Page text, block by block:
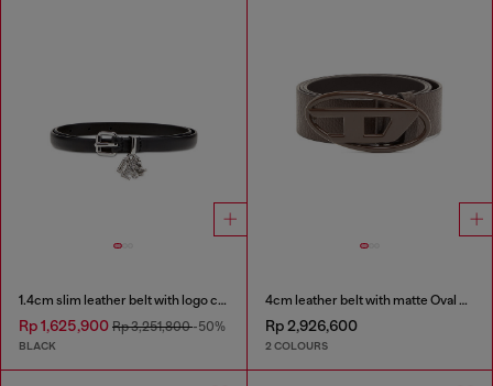
1.4cm slim leather belt with logo charms
Rp 1,625,900 Rp 3,251,800-50%
BLACK
4cm leather belt with matte Oval D buckle
Rp 2,926,600
2 COLOURS